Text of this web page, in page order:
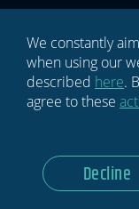
GDPR
Submitted
We constantly
when using our
described here.
agree to these
Decline